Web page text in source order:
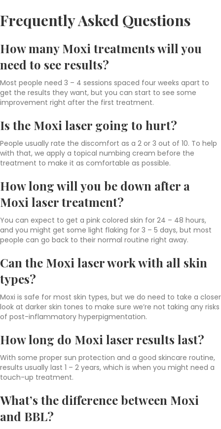
Frequently Asked Questions
How many Moxi treatments will you
need to see results?
Most people need 3 – 4 sessions spaced four weeks apart to
get the results they want, but you can start to see some
improvement right after the first treatment.
Is the Moxi laser going to hurt?
People usually rate the discomfort as a 2 or 3 out of 10. To help
with that, we apply a topical numbing cream before the
treatment to make it as comfortable as possible.
How long will you be down after a
Moxi laser treatment?
You can expect to get a pink colored skin for 24 – 48 hours,
and you might get some light flaking for 3 – 5 days, but most
people can go back to their normal routine right away.
Can the Moxi laser work with all skin
types?
Moxi is safe for most skin types, but we do need to take a closer
look at darker skin tones to make sure we’re not taking any risks
of post-inflammatory hyperpigmentation.
How long do Moxi laser results last?
With some proper sun protection and a good skincare routine,
results usually last 1 – 2 years, which is when you might need a
touch-up treatment.
What’s the difference between Moxi
and BBL?